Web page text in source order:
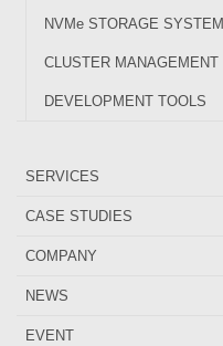
NVMe STORAGE SYSTEM
CLUSTER MANAGEMENT
DEVELOPMENT TOOLS
SERVICES
CASE STUDIES
COMPANY
NEWS
EVENT